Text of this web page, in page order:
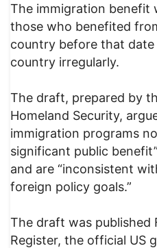
The immigration benefit
those who benefited
country before that
country irregularly.
The draft, prepared by
Homeland Security,
immigration programs
significant public
and are “inconsistent
foreign policy goals.”
The draft was published
Register, the official US